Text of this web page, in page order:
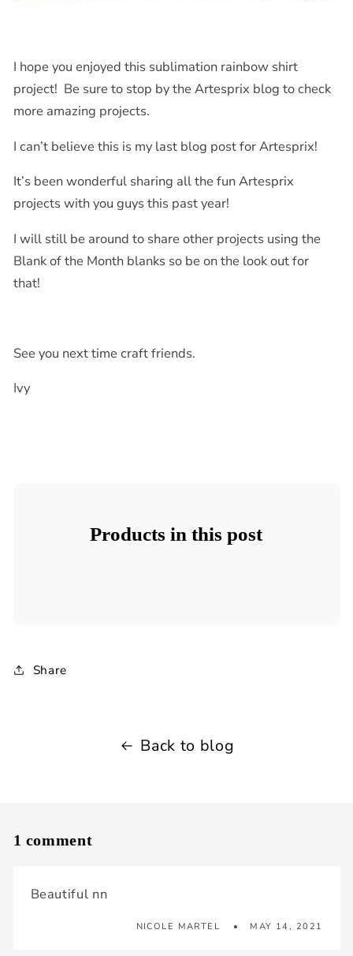
I hope you enjoyed this sublimation rainbow shirt
project! Be sure to stop by the Artesprix blog to check
more amazing projects.
I can’t believe this is my last blog post for Artesprix!
It’s been wonderful sharing all the fun Artesprix
projects with you guys this past year!
I will still be around to share other projects using the
Blank of the Month blanks so be on the look out for
that!
See you next time craft friends.
Ivy
Products in this post
Share
Back to blog
1 comment
Beautiful nn
NICOLE MARTEL MAY 14, 2021